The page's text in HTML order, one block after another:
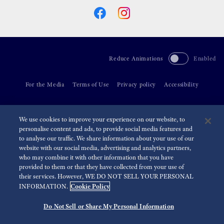
Reduce Animations Enabled
For the Media Terms of Use Privacy policy Accessibility
We use cookies to improve your experience on our website, to
personalise content and ads, to provide social media features and
to analyse our traffic. We share information about your use of our
website with our social media, advertising and analytics partners,
who may combine it with other information that you have
provided to them or that they have collected from your use of
their services. However, WE DO NOT SELL YOUR PERSONAL
INFORMATION. Cookie Policy
Do Not Sell or Share My Personal Information